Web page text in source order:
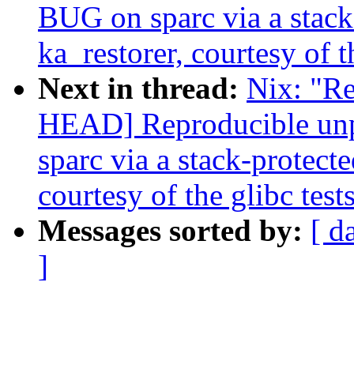
BUG on sparc via a
ka_restorer, courtesy of
Next in thread: Nix:
HEAD] Reproducible
sparc via a stack-
courtesy of the glibc
Messages sorted by: [
]